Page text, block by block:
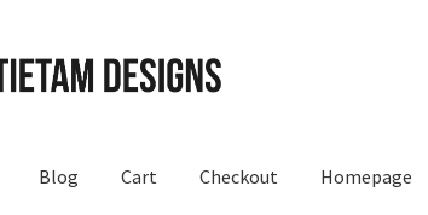
Blog Cart Checkout Homepage